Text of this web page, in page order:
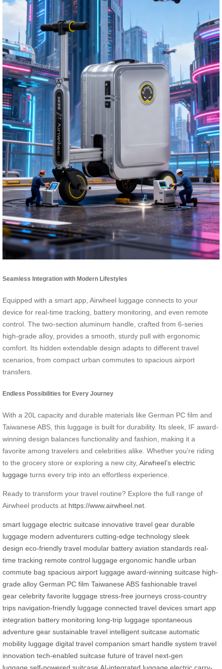
Seamless Integration with Modern Lifestyles
Equipped with a smart app, Airwheel luggage connects to your
device for real-time tracking, battery monitoring, and even remote
control. The two-section aluminum handle, crafted from 6-series
high-grade alloy, provides a smooth, sturdy pull with ergonomic
comfort. Its hidden extendable design adapts to different travel
scenarios, from compact urban commutes to spacious airport
transfers.
Endless Possibilities for Every Journey
With a 20L capacity and durable materials like German PC film and
Taiwanese ABS, this luggage is built for durability. Its sleek, IF award-
winning design balances functionality and fashion, making it a
favorite among travelers and celebrities alike. Whether you’re riding
to the grocery store or exploring a new city, Airwheel’s electric
luggage turns every trip into an effortless experience.
Ready to transform your travel routine? Explore the full range of
Airwheel products at https://www.airwheel.net
smart luggage electric suitcase innovative travel gear durable
luggage modern adventurers cutting-edge technology sleek
design eco-friendly travel modular battery aviation standards real-
time tracking remote control luggage ergonomic handle urban
commute bag spacious airport luggage award-winning suitcase high-
grade alloy German PC film Taiwanese ABS fashionable travel
gear celebrity favorite luggage stress-free journeys cross-country
trips navigation-friendly luggage connected travel devices smart app
integration battery monitoring long-trip luggage spontaneous
adventure gear sustainable travel intelligent suitcase automatic
mobility luggage digital travel companion smart handle system travel
innovation tech-enabled suitcase future of travel next-gen